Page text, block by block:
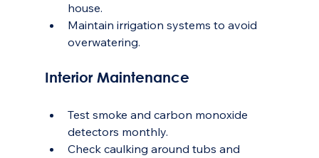
house.
Maintain irrigation systems to avoid
overwatering.
Interior Maintenance
Test smoke and carbon monoxide
detectors monthly.
Check caulking around tubs and